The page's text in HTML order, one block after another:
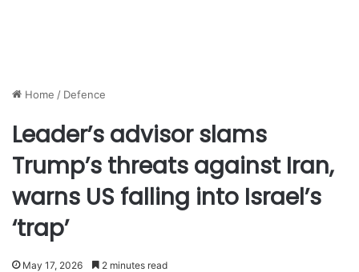
Home / Defence
Leader’s advisor slams
Trump’s threats against Iran,
warns US falling into Israel’s
‘trap’
May 17, 2026 2 minutes read